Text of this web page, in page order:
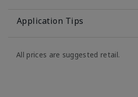
Application Tips
All prices are suggested retail.